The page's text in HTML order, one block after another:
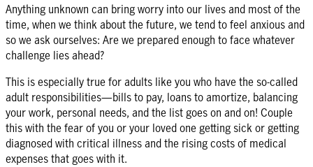
Anything unknown can bring worry into our lives and most of the
time, when we think about the future, we tend to feel anxious and
so we ask ourselves: Are we prepared enough to face whatever
challenge lies ahead?
This is especially true for adults like you who have the so-called
adult responsibilities—bills to pay, loans to amortize, balancing
your work, personal needs, and the list goes on and on! Couple
this with the fear of you or your loved one getting sick or getting
diagnosed with critical illness and the rising costs of medical
expenses that goes with it.